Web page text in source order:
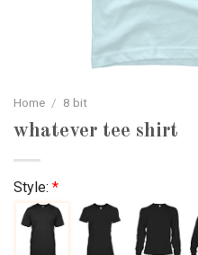
Home / 8 bit
whatever tee shirt
Style: *